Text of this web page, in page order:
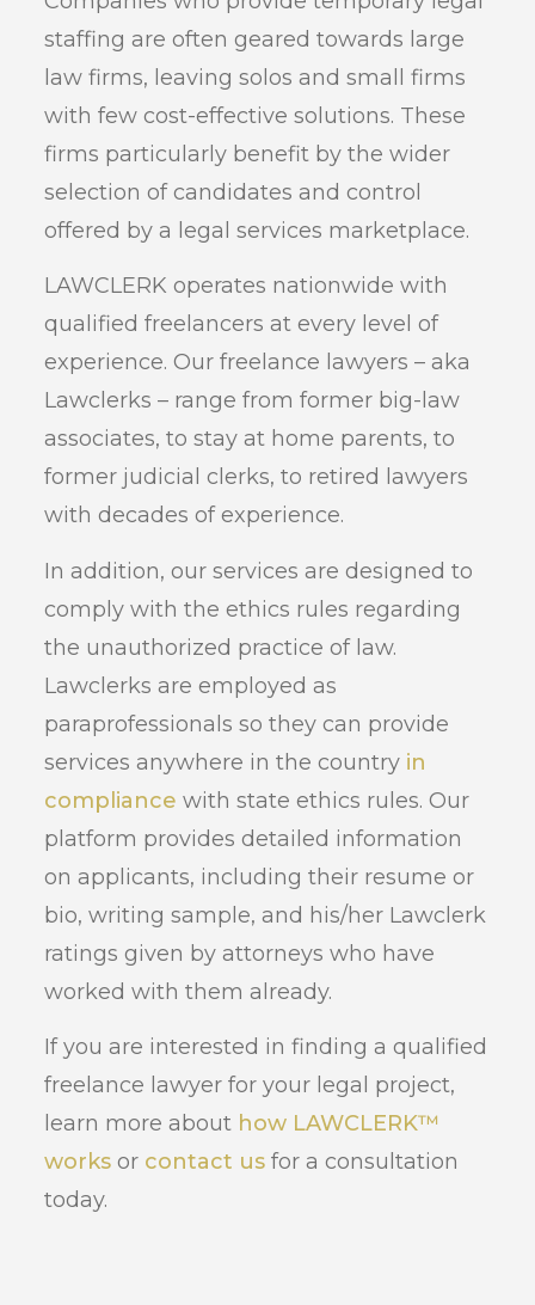
staffing are often geared towards large
law firms, leaving solos and small firms
with few cost-effective solutions. These
firms particularly benefit by the wider
selection of candidates and control
offered by a legal services marketplace.
LAWCLERK operates nationwide with
qualified freelancers at every level of
experience. Our freelance lawyers – aka
Lawclerks – range from former big-law
associates, to stay at home parents, to
former judicial clerks, to retired lawyers
with decades of experience.
In addition, our services are designed to
comply with the ethics rules regarding
the unauthorized practice of law.
Lawclerks are employed as
paraprofessionals so they can provide
services anywhere in the country in
compliance with state ethics rules. Our
platform provides detailed information
on applicants, including their resume or
bio, writing sample, and his/her Lawclerk
ratings given by attorneys who have
worked with them already.
If you are interested in finding a qualified
freelance lawyer for your legal project,
learn more about how LAWCLERK™
works or contact us for a consultation
today.